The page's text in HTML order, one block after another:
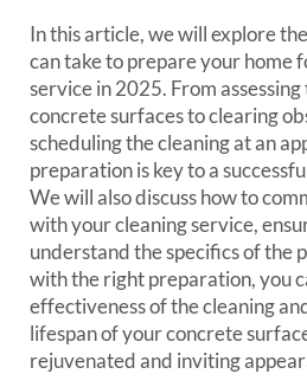
In this article, we will explore
can take to prepare your home
service in 2025. From
concrete surfaces to clearing
scheduling the cleaning at an
preparation is key to a
We will also discuss how to
with your cleaning service,
understand the specifics of the
with the right preparation, you
effectiveness of the cleaning
lifespan of your concrete
rejuvenated and inviting